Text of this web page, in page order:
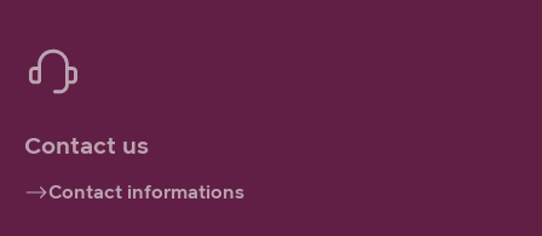
Contact us
Contact informations